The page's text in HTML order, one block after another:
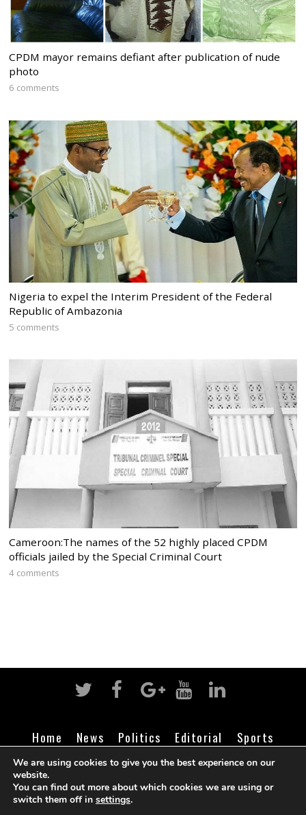
CPDM mayor remains defiant after publication of nude
photo
6 comments
Nigeria to expel the Interim President of the Federal
Republic of Ambazonia
5 comments
Cameroon:The names of the 52 highly placed CPDM
officials jailed by the Special Criminal Court
4 comments
Home News Politics Editorial
Sports
Business
Life Religion Contact Login
©Cameroon Intelligence Report
We are using cookies to give you the best experience on our
website.
You can find out more about which cookies we are using or
switch them off in settings.